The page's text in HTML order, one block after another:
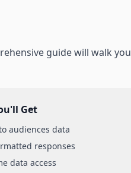
guide will walk you
Get
audiences data
responses
data access